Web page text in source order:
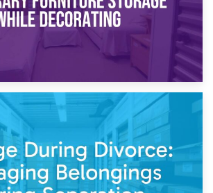
Storage: Temporary Furniture Storage
While Decorating